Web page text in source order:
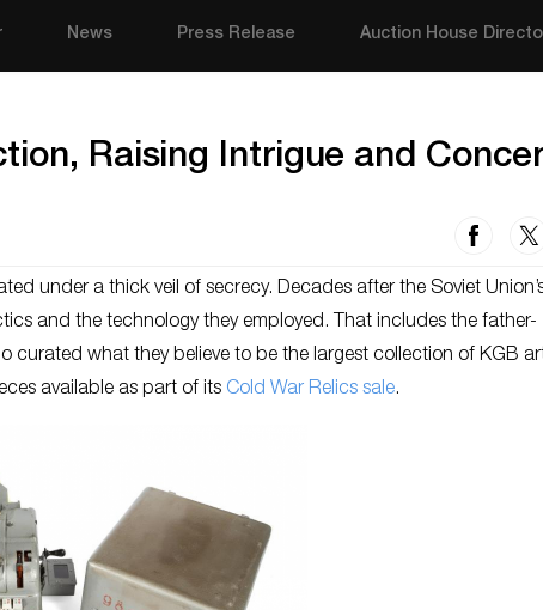
News Press Release Auction House
Raising Intrigue and
under a thick veil of secrecy. Decades after the Soviet
and the technology they employed. That includes the father-
curated what they believe to be the largest collection of KGB
available as part of its Cold War Relics sale.